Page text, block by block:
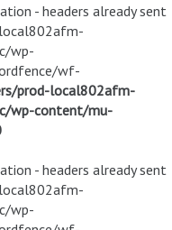
- headers already sent
wp-
wf-
prod-local802afm-
wp-content/mu-
- headers already sent
wp-